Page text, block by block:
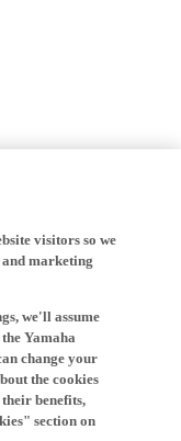
visitors so we
and marketing
Yamaha
change your
the cookies
their benefits,
section on